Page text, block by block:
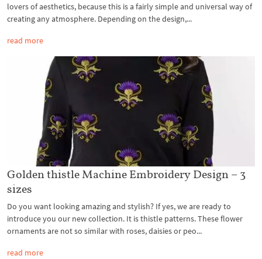
lovers of aesthetics, because this is a fairly simple and universal way of
creating any atmosphere. Depending on the design,...
read more
Golden thistle Machine Embroidery Design – 3
sizes
Do you want looking amazing and stylish? If yes, we are ready to
introduce you our new collection. It is thistle patterns. These flower
ornaments are not so similar with roses, daisies or peo...
read more